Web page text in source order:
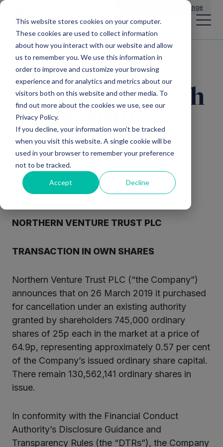
This website stores cookies on your computer.
These cookies are used to collect information
about how you interact with our website and allow
us to remember you. We use this information in
order to improve and customize your browsing
experience and for analytics and metrics about our
visitors both on this website and other media. To
find out more about the cookies we use, see our
Privacy Policy.
If you decline, your information won’t be tracked
when you visit this website. A single cookie will be
used in your browser to remember your preference
not to be tracked.
Accept Decline
Change
Transaction in
Own Shares – 27th
March 2019
27 MARCH 2019
NORTHERN VENTURE TRUST PLC
TRANSACTION IN OWN SHARES
Northern Venture Trust PLC (“the Company”)
announces that on 26 March 2019 it purchased
for cancellation under an existing authority
granted by shareholders 745,000 ordinary
shares of 25p each in the market at a price of
64.9p, representing approximately 0.57 per cent
of the Company’s issued ordinary share capital.
There remain 130,562,141 ordinary shares in
issue.
In conformity with the Financial Conduct
Authority’s Disclosure Guidance and
Transparency Rules (the “DTRs”), the Company